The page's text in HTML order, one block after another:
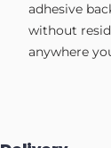
adhesive
without
anywhere